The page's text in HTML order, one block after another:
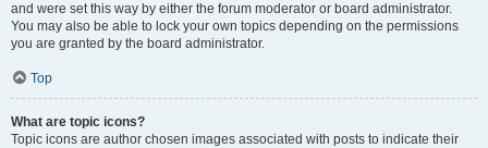
and were set this way by either the forum moderator or board administrator.
You may also be able to lock your own topics depending on the permissions
you are granted by the board administrator.
Top
What are topic icons?
Topic icons are author chosen images associated with posts to indicate their